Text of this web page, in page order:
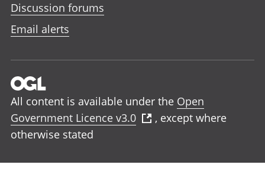
Discussion forums
Email alerts
All content is available under the Open
Government Licence v3.0
, except where
otherwise stated